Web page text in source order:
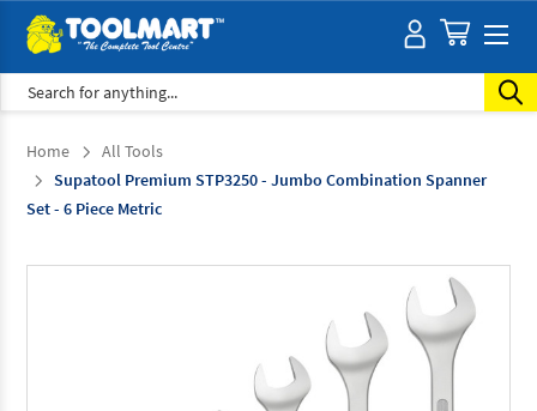
Search
Home
All Tools
Supatool Premium STP3250 - Jumbo Combination Spanner
Set - 6 Piece Metric